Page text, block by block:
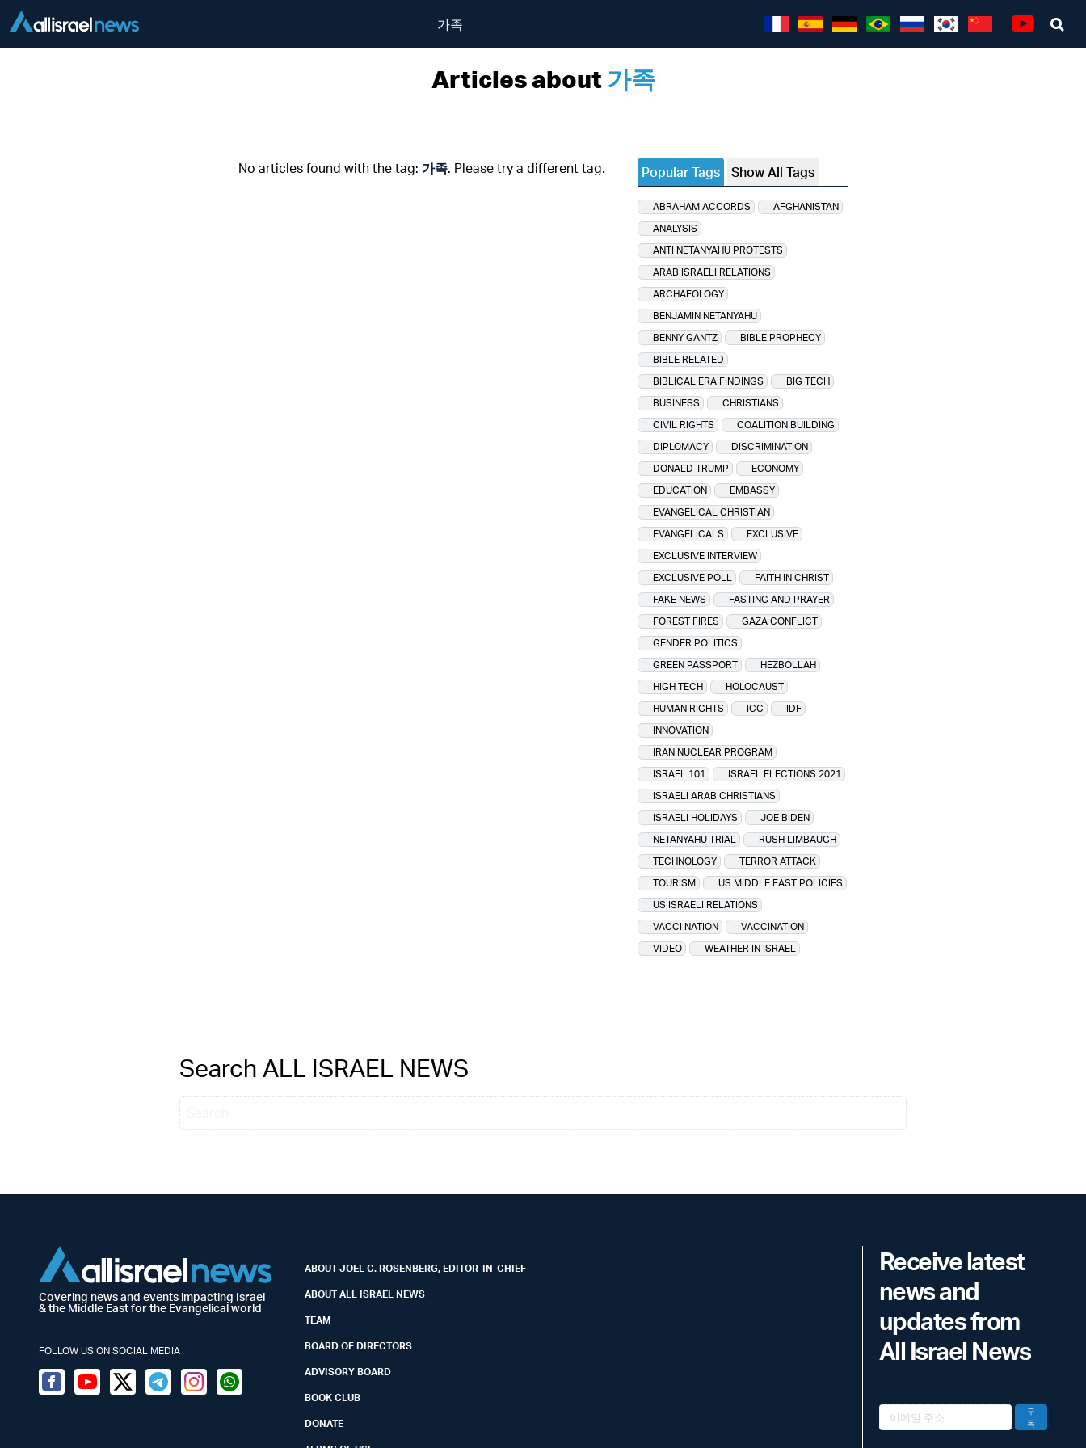
가족
Articles about가족
No articles found with the tag: 가족. Please try a different tag. Popular Tags Show All Tags
ABRAHAM ACCORDS
AFGHANISTAN
ANALYSIS
ANTI NETANYAHU PROTESTS
ARAB ISRAELI RELATIONS
ARCHAEOLOGY
BENJAMIN NETANYAHU
BENNY GANTZ
BIBLE PROPHECY
BIBLE RELATED
BIBLICAL ERA FINDINGS
BIG TECH
BUSINESS
CHRISTIANS
CIVIL RIGHTS
COALITION BUILDING
DIPLOMACY
DISCRIMINATION
DONALD TRUMP
ECONOMY
EDUCATION
EMBASSY
EVANGELICAL CHRISTIAN
EVANGELICALS
EXCLUSIVE
EXCLUSIVE INTERVIEW
EXCLUSIVE POLL
FAITH IN CHRIST
FAKE NEWS
FASTING AND PRAYER
FOREST FIRES
GAZA CONFLICT
GENDER POLITICS
GREEN PASSPORT
HEZBOLLAH
HIGH TECH
HOLOCAUST
HUMAN RIGHTS
ICC
IDF
INNOVATION
IRAN NUCLEAR PROGRAM
ISRAEL 101
ISRAEL ELECTIONS 2021
ISRAELI ARAB CHRISTIANS
ISRAELI HOLIDAYS
JOE BIDEN
NETANYAHU TRIAL
RUSH LIMBAUGH
TECHNOLOGY
TERROR ATTACK
TOURISM
US MIDDLE EAST POLICIES
US ISRAELI RELATIONS
VACCI NATION
VACCINATION
VIDEO
WEATHER IN ISRAEL
Search ALL ISRAEL NEWS
Covering news and events impacting Israel
& the Middle East for the Evangelical world
FOLLOW US ON SOCIAL MEDIA
FacebookYoutubeTwitter (X)TelegramInstagramWhatsapp
ABOUT JOEL C. ROSENBERG, EDITOR-IN-CHIEF
ABOUT ALL ISRAEL NEWS
TEAM
BOARD OF DIRECTORS
ADVISORY BOARD
BOOK CLUB
DONATE
Receive latest
news and
updates from
All Israel News
구
독